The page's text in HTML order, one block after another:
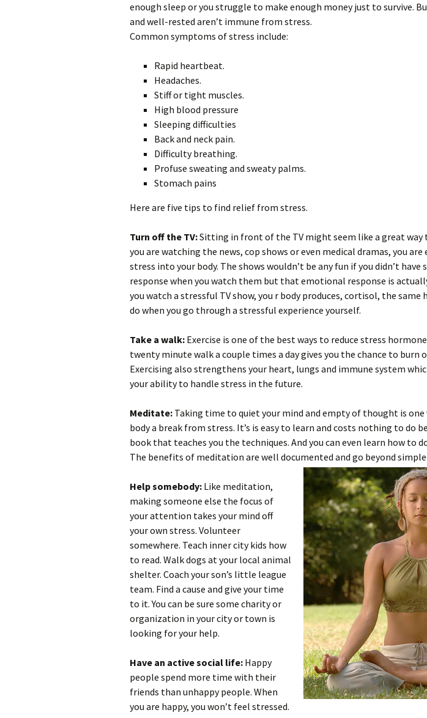
enough sleep or you struggle to make enough money just to survive.
and well-rested aren’t immune from stress.
Common symptoms of stress include:
Rapid heartbeat.
Headaches.
Stiff or tight muscles.
High blood pressure
Sleeping difficulties
Back and neck pain.
Difficulty breathing.
Profuse sweating and sweaty palms.
Stomach pains
Here are five tips to find relief from stress.
Turn off the TV:Sitting in front of the TV might seem like a great way
you are watching the news, cop shows or even medical dramas, you are
stress into your body. The shows wouldn’t be any fun if you didn’t
response when you watch them but that emotional response is
you watch a stressful TV show, you r body produces, cortisol, the same
do when you go through a stressful experience yourself.
Take a walk: Exercise is one of the best ways to reduce stress
twenty minute walk a couple times a day gives you the chance to burn
Exercising also strengthens your heart, lungs and immune system
your ability to handle stress in the future.
Meditate: Taking time to quiet your mind and empty of thought is one
body a break from stress. It’s is easy to learn and costs nothing to do
book that teaches you the techniques. And you can even learn how to
The benefits of meditation are well documented and go beyond
Help somebody: Like meditation,
making someone else the focus of
your attention takes your mind off
your own stress. Volunteer
somewhere. Teach inner city kids how
to read. Walk dogs at your local animal
shelter. Coach your son’s little league
team. Find a cause and give your time
to it. You can be sure some charity or
organization in your city or town is
looking for your help.
Have an active social life: Happy
people spend more time with their
friends than unhappy people. When
you are happy, you won’t feel stressed.